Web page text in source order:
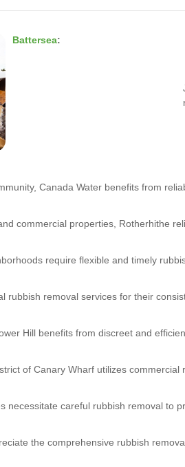
Battersea:
Canada Water benefits from
commercial properties, Rotherhithe
require flexible and timely
rubbish removal services for their
Hill benefits from discreet and
of Canary Wharf utilizes
necessitate careful rubbish removal to
the comprehensive rubbish